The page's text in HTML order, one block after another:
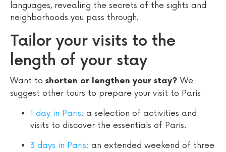
languages, revealing the secrets of the sights and
neighborhoods you pass through.
Tailor your visits to the
length of your stay
Want to shorten or lengthen your stay? We
suggest other tours to prepare your visit to Paris:
1 day in Paris: a selection of activities and
visits to discover the essentials of Paris.
3 days in Paris: an extended weekend of three